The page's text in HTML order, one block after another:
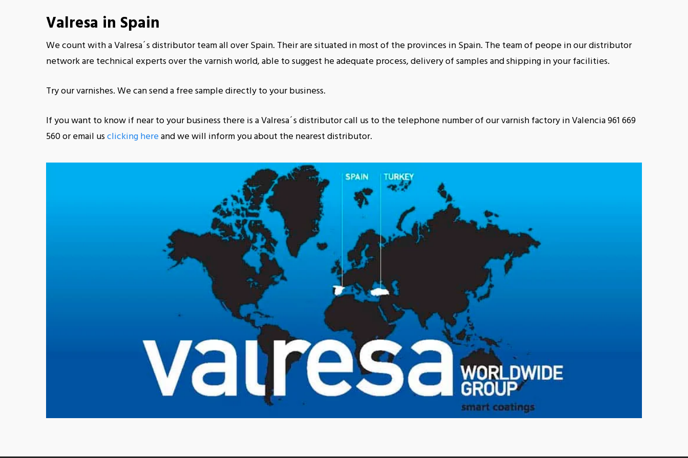
Valresa in Spain
We count with a Valresa´s distributor team all over Spain. Their are situated in most of the provinces in Spain. The team of peope in our distributor
network are technical experts over the varnish world, able to suggest he adequate process, delivery of samples and shipping in your facilities.
Try our varnishes. We can send a free sample directly to your business.
If you want to know if near to your business there is a Valresa´s distributor call us to the telephone number of our varnish factory in Valencia 961 669
560 or email usclicking hereand we will inform you about the nearest distributor.